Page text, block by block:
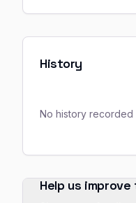
History
No history recorded
Help us